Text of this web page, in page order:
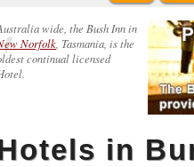
wide, the Bush Inn in
Norfolk , Tasmania, is the
continual licensed
in